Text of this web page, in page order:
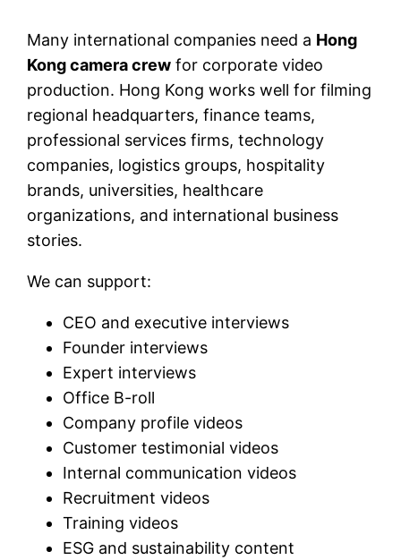
Many international companies need a Hong
Kong camera crew for corporate video
production. Hong Kong works well for filming
regional headquarters, finance teams,
professional services firms, technology
companies, logistics groups, hospitality
brands, universities, healthcare
organizations, and international business
stories.
We can support:
CEO and executive interviews
Founder interviews
Expert interviews
Office B-roll
Company profile videos
Customer testimonial videos
Internal communication videos
Recruitment videos
Training videos
ESG and sustainability content